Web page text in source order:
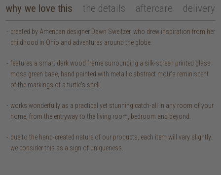
why we love this the details aftercare delivery
created by American designer Dawn Sweitzer, who drew inspiration from her
childhood in Ohio and adventures around the globe.
features a smart dark wood frame surrounding a silk-screen printed glass
moss green base, hand painted with metallic abstract motifs reminiscent
of the markings of a turtle's shell.
works wonderfully as a practical yet stunning catch-all in any room of your
home, from the entryway to the living room, bedroom and beyond.
due to the hand-created nature of our products, each item will vary slightly.
we consider this as a sign of uniqueness.